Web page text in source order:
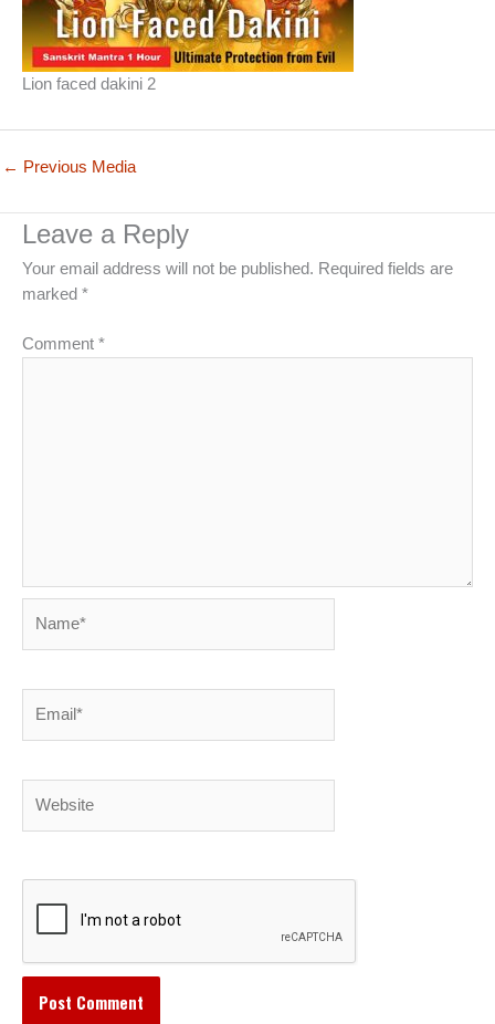
Lion faced dakini 2
← Previous Media
Leave a Reply
Your email address will not be published. Required fields are
marked *
Comment *